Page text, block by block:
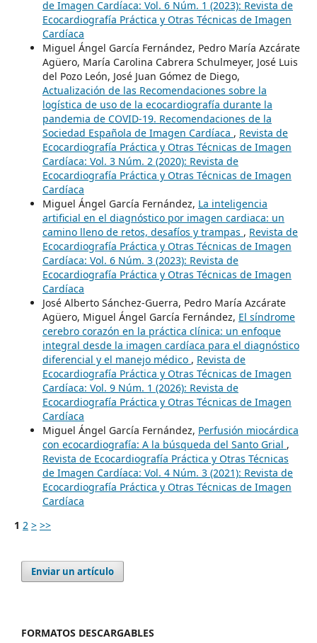
de Imagen Cardíaca: Vol. 6 Núm. 1 (2023): Revista de
Ecocardiografía Práctica y Otras Técnicas de Imagen
Cardíaca
Miguel Ángel García Fernández, Pedro María Azcárate
Agüero, María Carolina Cabrera Schulmeyer, José Luis
del Pozo León, José Juan Gómez de Diego,
Actualización de las Recomendaciones sobre la
logística de uso de la ecocardiografía durante la
pandemia de COVID-19. Recomendaciones de la
Sociedad Española de Imagen Cardíaca , Revista de
Ecocardiografía Práctica y Otras Técnicas de Imagen
Cardíaca: Vol. 3 Núm. 2 (2020): Revista de
Ecocardiografía Práctica y Otras Técnicas de Imagen
Cardíaca
Miguel Ángel García Fernández, La inteligencia
artificial en el diagnóstico por imagen cardiaca: un
camino lleno de retos, desafíos y trampas , Revista de
Ecocardiografía Práctica y Otras Técnicas de Imagen
Cardíaca: Vol. 6 Núm. 3 (2023): Revista de
Ecocardiografía Práctica y Otras Técnicas de Imagen
Cardíaca
José Alberto Sánchez-Guerra, Pedro María Azcárate
Agüero, Miguel Ángel García Fernández, El síndrome
cerebro corazón en la práctica clínica: un enfoque
integral desde la imagen cardíaca para el diagnóstico
diferencial y el manejo médico , Revista de
Ecocardiografía Práctica y Otras Técnicas de Imagen
Cardíaca: Vol. 9 Núm. 1 (2026): Revista de
Ecocardiografía Práctica y Otras Técnicas de Imagen
Cardíaca
Miguel Ángel García Fernández, Perfusión miocárdica
con ecocardiografía: A la búsqueda del Santo Grial ,
Revista de Ecocardiografía Práctica y Otras Técnicas
de Imagen Cardíaca: Vol. 4 Núm. 3 (2021): Revista de
Ecocardiografía Práctica y Otras Técnicas de Imagen
Cardíaca
1 2 > >>
Enviar un artículo
FORMATOS DESCARGABLES